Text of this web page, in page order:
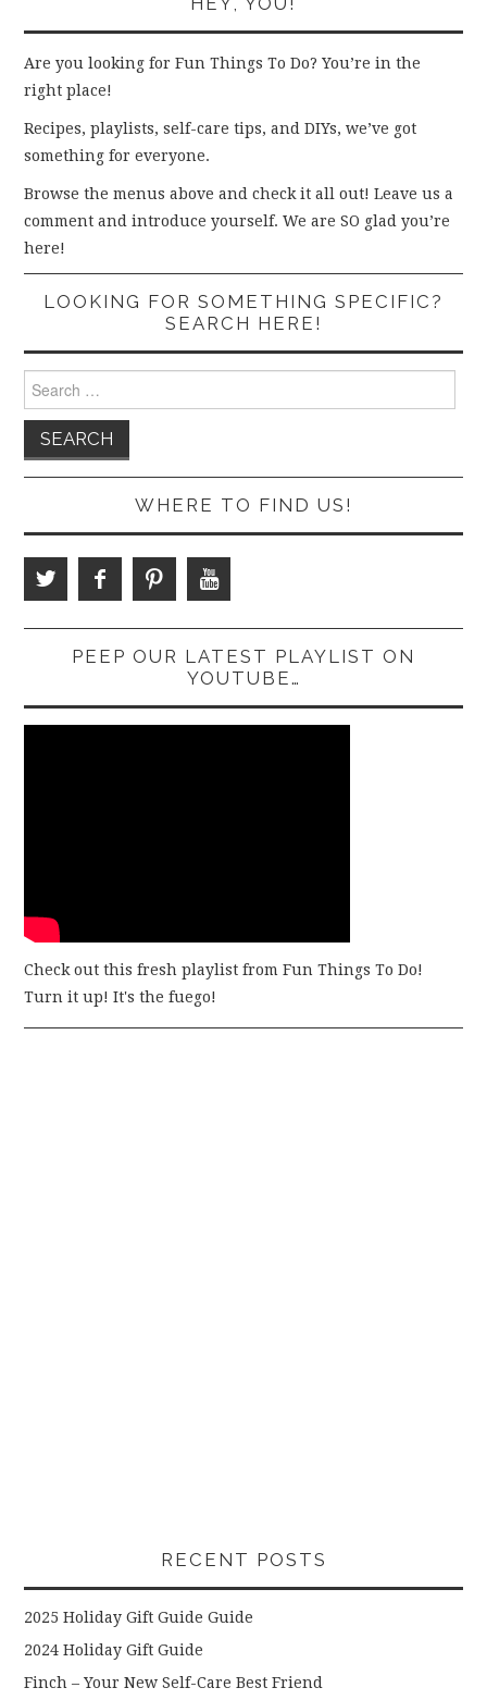
Are you looking for Fun Things To Do? You’re in the
right place!
Recipes, playlists, self-care tips, and DIYs, we’ve got
something for everyone.
Browse the menus above and check it all out! Leave us a
comment and introduce yourself. We are SO glad you’re
here!
LOOKING FOR SOMETHING SPECIFIC?
SEARCH HERE!
for:
WHERE TO FIND US!
PEEP OUR LATEST PLAYLIST ON
YOUTUBE…
Check out this fresh playlist from Fun Things To Do!
Turn it up! It's the fuego!
RECENT POSTS
2025 Holiday Gift Guide Guide
2024 Holiday Gift Guide
Finch – Your New Self-Care Best Friend